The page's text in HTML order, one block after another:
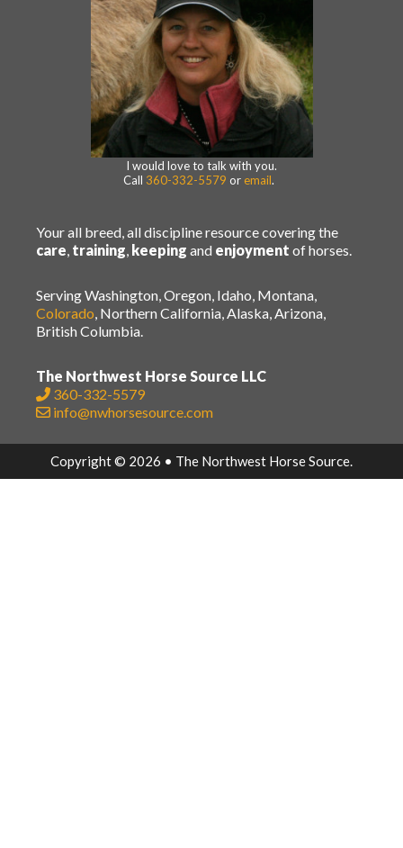
I would love to talk with you.
Call 360-332-5579 or email.
Your all breed, all discipline resource covering the
care training keeping and enjoyment of horses.
Serving Washington, Oregon, Idaho, Montana,
Colorado , Northern California, Alaska, Arizona,
British Columbia.
The Northwest Horse Source LLC
360-332-5579
info@nwhorsesource.com
Copyright © 2026 • The Northwest Horse Source.